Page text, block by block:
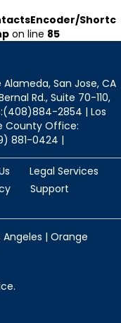
Shortc
on line 85
Alameda, San Jose, CA
Rd., Suite 70-110,
2854 | Los
County Office:
881-0424 |
Legal Services
Support
Angeles | Orange